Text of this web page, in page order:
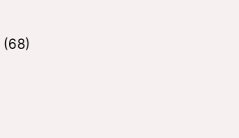
(68)